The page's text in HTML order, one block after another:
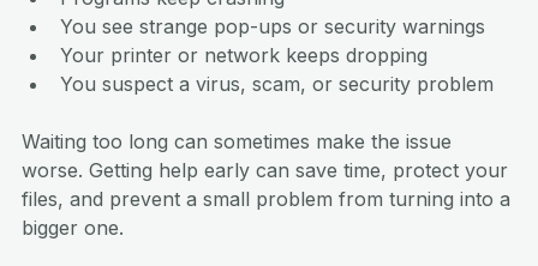
You see strange pop-ups or security warnings
Your printer or network keeps dropping
You suspect a virus, scam, or security problem
Waiting too long can sometimes make the issue
worse. Getting help early can save time, protect your
files, and prevent a small problem from turning into a
bigger one.